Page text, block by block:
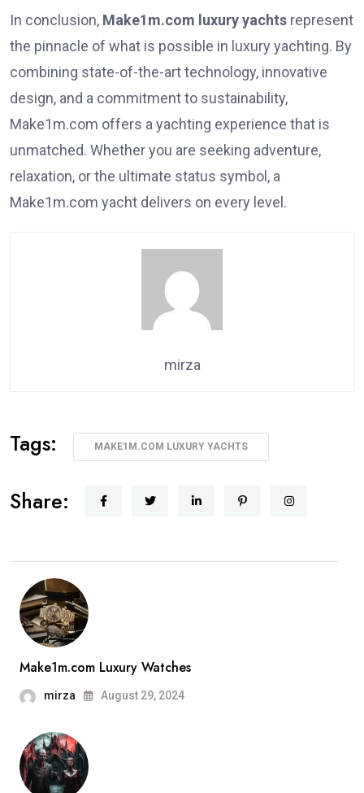
In conclusion, Make1m.com luxury yachts represent
the pinnacle of what is possible in luxury yachting. By
combining state-of-the-art technology, innovative
design, and a commitment to sustainability,
Make1m.com offers a yachting experience that is
unmatched. Whether you are seeking adventure,
relaxation, or the ultimate status symbol, a
Make1m.com yacht delivers on every level.
mirza
Tags: MAKE1M.COM LUXURY YACHTS
Share:
Make1m.com Luxury Watches
mirza August 29, 2024